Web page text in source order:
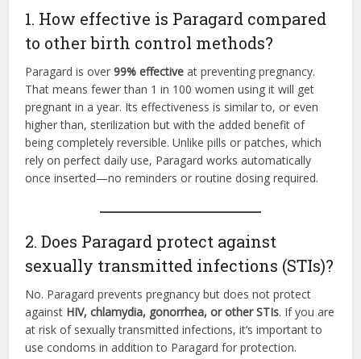
1. How effective is Paragard compared
to other birth control methods?
Paragard is over99% effective at preventing pregnancy.
That means fewer than 1 in 100 women using it will get
pregnant in a year. Its effectiveness is similar to, or even
higher than, sterilization but with the added benefit of
being completely reversible. Unlike pills or patches, which
rely on perfect daily use, Paragard works automatically
once inserted—no reminders or routine dosing required.
2. Does Paragard protect against
sexually transmitted infections (STIs)?
No. Paragard prevents pregnancy but does not protect
against HIV, chlamydia, gonorrhea, or other STIs. If you are
at risk of sexually transmitted infections, it’s important to
use condoms in addition to Paragard for protection.